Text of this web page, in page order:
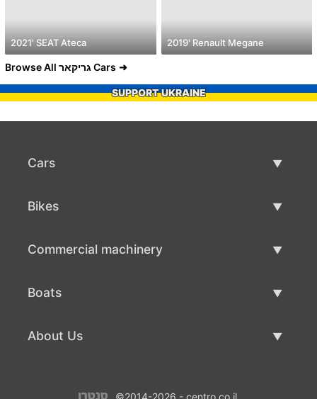
2021' SEAT Ateca 2019' Renault Megane
Browse All גריקאר Cars
SUPPORT UKRAINE
Cars
Bikes
Commercial machinery
Boats
About Us